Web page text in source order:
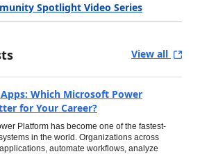
Spotlight Video Series
View all
Which Microsoft Power
for Your Career?
Platform has become one of the fastest-
in the world. Organizations across
automate workflows, analyze